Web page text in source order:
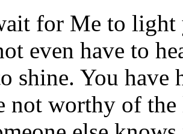
for Me to light
even have to
shine. You have
not worthy of